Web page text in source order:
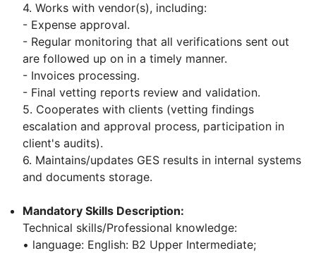
4. Works with vendor(s), including:
- Expense approval.
- Regular monitoring that all verifications sent out
are followed up on in a timely manner.
- Invoices processing.
- Final vetting reports review and validation.
5. Cooperates with clients (vetting findings
escalation and approval process, participation in
client's audits).
6. Maintains/updates GES results in internal systems
and documents storage.
Mandatory Skills Description:
Technical skills/Professional knowledge:
• language: English: B2 Upper Intermediate;